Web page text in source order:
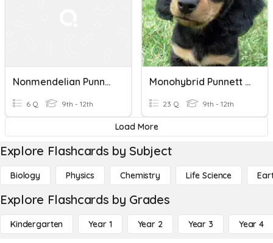
Nonmendelian Punnett Squares
6 Q 9th - 12th
Monohybrid Punnett Squares 12/2
23 Q 9th - 12th
Load More
Explore Flashcards by Subject
Biology Physics Chemistry Life Science
Explore Flashcards by Grades
Kindergarten Year 1 Year 2 Year 3 Year 4